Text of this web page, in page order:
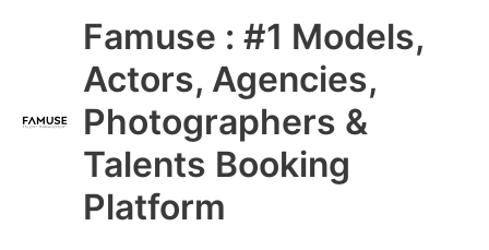
Famuse : #1 Models,
Actors, Agencies,
Photographers &
Talents Booking
Platform
Main
Menu